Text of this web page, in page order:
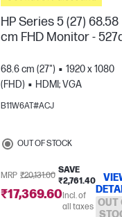
HP Series 5 (27) 68.58
cm FHD Monitor -
68.6 cm (27")
1920 x 1080
(FHD)
HDMI; VGA
B11W6AT#ACJ
OUT OF STOCK
MRP ₹20,131.00
SAVE
₹2,761.40
₹17,369.60Incl. of
all taxes OUT